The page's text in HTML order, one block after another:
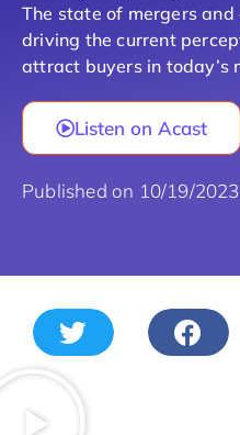
The state of mergers
driving the current
attract buyers in today’s
Listen on Acast
Published on 10/19/2023